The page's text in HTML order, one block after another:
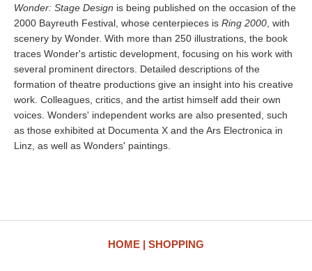
Wonder: Stage Design is being published on the occasion of the
2000 Bayreuth Festival, whose centerpieces is Ring 2000 , with
scenery by Wonder. With more than 250 illustrations, the book
traces Wonder's artistic development, focusing on his work with
several prominent directors. Detailed descriptions of the
formation of theatre productions give an insight into his creative
work. Colleagues, critics, and the artist himself add their own
voices. Wonders' independent works are also presented, such
as those exhibited at Documenta X and the Ars Electronica in
Linz, as well as Wonders' paintings.
HOME SHOPPING